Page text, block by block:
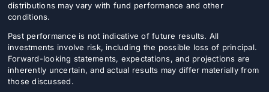
distributions may vary with fund performance and other
conditions.
Past performance is not indicative of future results. All
investments involve risk, including the possible loss of principal.
Forward-looking statements, expectations, and projections are
inherently uncertain, and actual results may differ materially from
those discussed.